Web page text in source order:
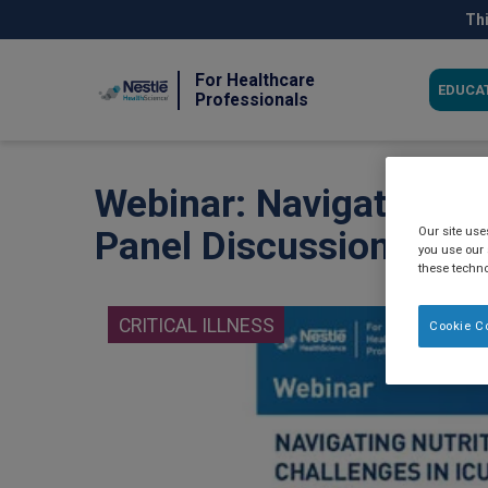
For Healthcare
Professionals
Webinar: Navigating
Panel Discussion
CRITICAL ILLNESS
Our site
you use our
these
Cookie